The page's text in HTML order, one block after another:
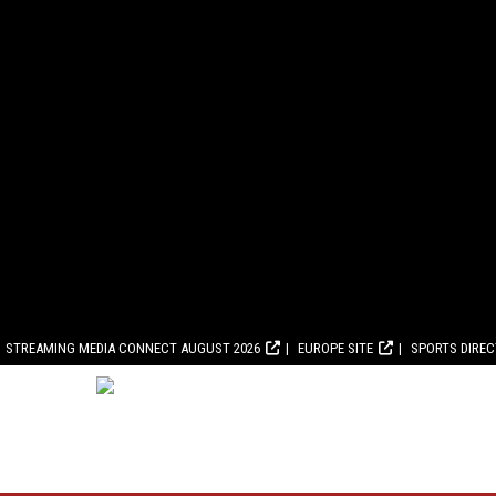
STREAMING MEDIA CONNECT AUGUST 2026 EUROPE SITE SPORTS